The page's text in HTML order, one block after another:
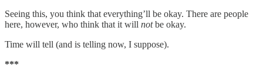
Seeing this, you think that everything’ll be okay. There are people
here, however, who think that it will notbe okay.
Time will tell (and is telling now, I suppose).
***